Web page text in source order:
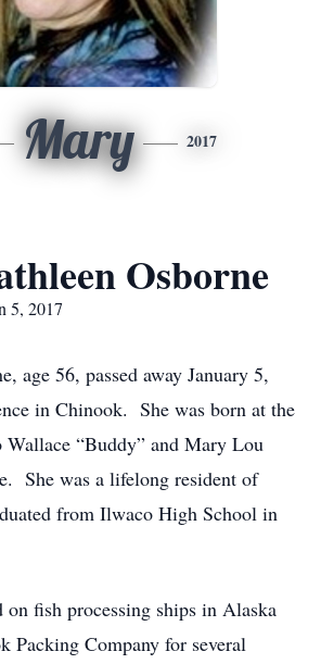
Mary 2017
Osborne
5, 2017
age 56, passed away January 5,
in Chinook. She was born at the
“Buddy” and Mary Lou
She was a lifelong resident of
from Ilwaco High School in
fish processing ships in Alaska
Packing Company for several